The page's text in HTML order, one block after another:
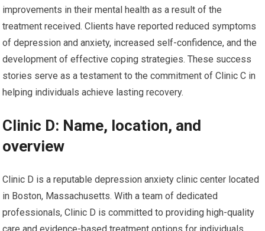
improvements in their mental health as a result of the
treatment received. Clients have reported reduced symptoms
of depression and anxiety, increased self-confidence, and the
development of effective coping strategies. These success
stories serve as a testament to the commitment of Clinic C in
helping individuals achieve lasting recovery.
Clinic D: Name, location, and
overview
Clinic D is a reputable depression anxiety clinic center located
in Boston, Massachusetts. With a team of dedicated
professionals, Clinic D is committed to providing high-quality